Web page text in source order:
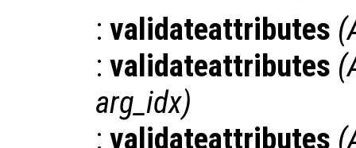
: validateattributes (
: validateattributes (
arg_idx)
: validateattributes (